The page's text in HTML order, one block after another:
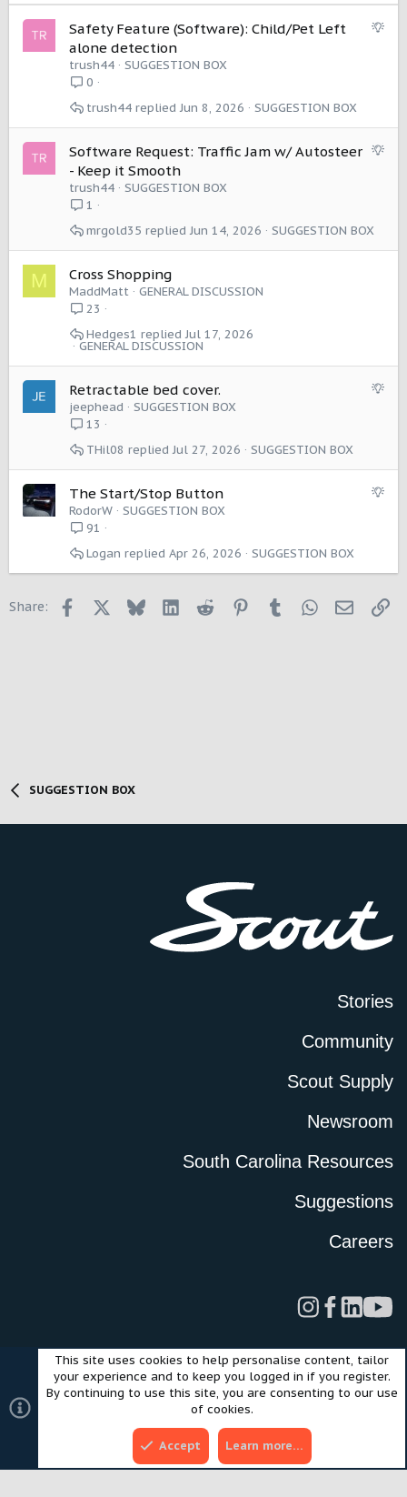
S
t
i
Safety Feature (Software): Child/Pet Left
alone detection
trush44
SUGGESTION BOX
0
SUGGESTION BOX
Jun 8, 2026
trush44
S
t
Software Request: Traffic Jam w/ Autosteer
- Keep it Smooth
trush44
SUGGESTION BOX
1
SUGGESTION BOX
Jun 14, 2026
mrgold35
M Cross Shopping
MaddMatt
GENERAL DISCUSSION
23
GENERAL DISCUSSION
Jul 17, 2026
Hedges1
S
s
t
Retractable bed cover.
jeephead
SUGGESTION BOX
13
SUGGESTION BOX
Jul 27, 2026
THil08
S
s
t
i
The Start/Stop Button
RodorW
SUGGESTION BOX
91
SUGGESTION BOX
Apr 26, 2026
Logan
Share: Facebook BlueskyLinkedInReddit PinterestTumblrWhatsApp
Email
SUGGESTION BOX
Stories
Community
Scout Supply
Newsroom
South Carolina Resources
Suggestions
Careers
LegalPrivacy PolicyTerms of UseCookies
©2024 Scout Motors Inc. or its affiliates. All rights reserved.
Community platform by XenForo® © 2010-2025 XenForo Ltd.
Style and add-ons by ThemeHouse
This site uses cookies to help personalise content, tailor
your experience and to keep you logged in if you register.
By continuing to use this site, you are consenting to our use
of cookies.
Accept Learn more…